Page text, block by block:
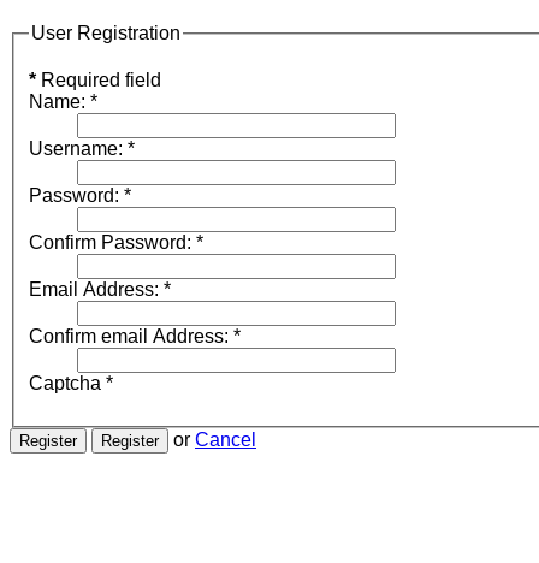
User Registration
* Required field
Name: *
Username: *
Password: *
Confirm Password: *
Email Address: *
Confirm email Address: *
Captcha *
or Cancel